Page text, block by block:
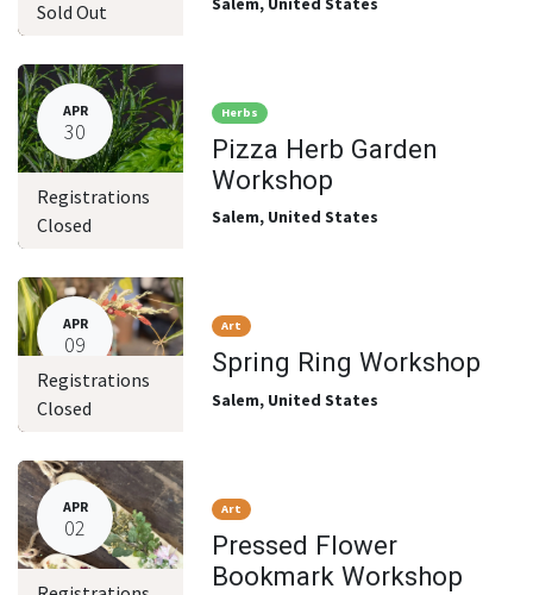
Sold Out
APR
30
Registrations
Closed
Herbs
Pizza Herb Garden
Workshop
Salem, United States
APR
09
Registrations
Closed
Art
Spring Ring Workshop
Salem, United States
APR
02
Art
Pressed Flower
Bookmark Workshop